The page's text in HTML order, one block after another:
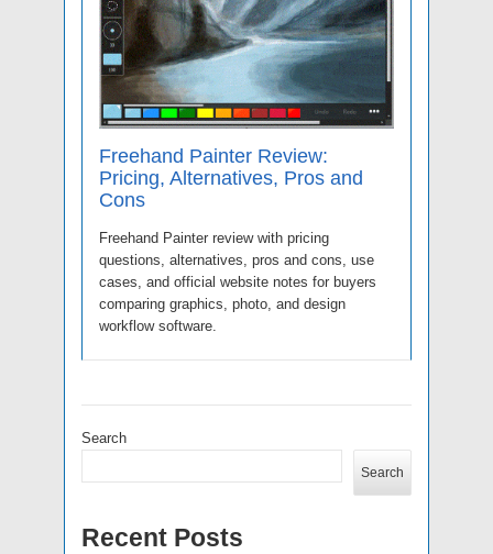
Freehand Painter Review:
Pricing, Alternatives, Pros and
Cons
Freehand Painter review with pricing
questions, alternatives, pros and cons, use
cases, and official website notes for buyers
comparing graphics, photo, and design
workflow software.
Search
Search
Recent Posts